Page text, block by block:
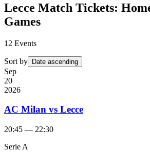
Lecce Match Tickets:
Games
12 Events
Sort by Date ascending
Sep
20
2026
AC Milan vs Lecce
20:45 — 22:30
Serie A